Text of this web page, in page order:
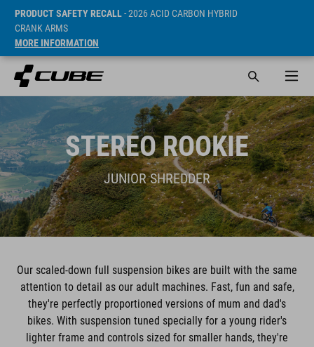
PRODUCT SAFETY RECALL- 2026 ACID CARBON HYBRID
CRANK ARMS
MORE INFORMATION
STEREO ROOKIE
JUNIOR SHREDDER
Our scaled-down full suspension bikes are built with the same
attention to detail as our adult machines. Fast, fun and safe,
they're perfectly proportioned versions of mum and dad's
bikes. With suspension tuned specially for a young rider's
lighter frame and controls sized for smaller hands, they're